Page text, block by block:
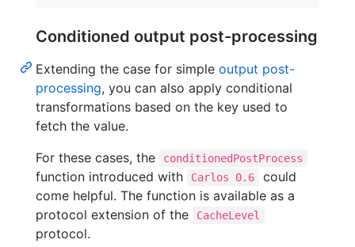
Conditioned output post-processing
Extending the case for simple output post-
processing, you can also apply conditional
transformations based on the key used to
fetch the value.
For these cases, the
conditionedPostProcess
function introduced with Carlos 0.6
could
come helpful. The function is available as a
protocol extension of the
CacheLevel
protocol.